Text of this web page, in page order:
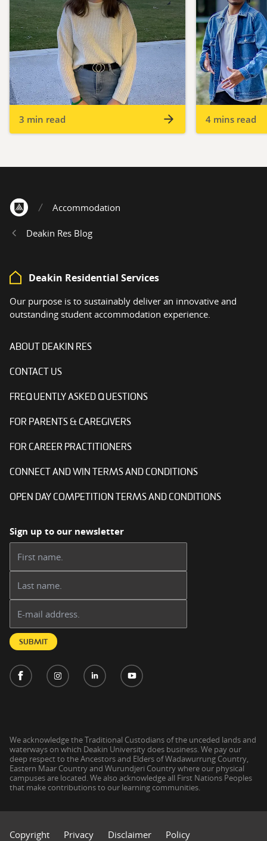
3 min read 4 mins read
Accommodation
Deakin Res Blog
Deakin Residential Services
Our purpose is to sustainably deliver an innovative and
outstanding student accommodation experience.
ABOUT DEAKIN RES
CONTACT US
FREQUENTLY ASKED QUESTIONS
FOR PARENTS & CAREGIVERS
FOR CAREER PRACTITIONERS
CONNECT AND WIN TERMS AND CONDITIONS
OPEN DAY COMPETITION TERMS AND CONDITIONS
Sign up to our newsletter
SUBMIT
We acknowledge the Traditional Custodians of the unceded lands and
waterways on which Deakin University does business. We pay our
deep respect to the Ancestors and Elders of Wadawurrung Country,
Eastern Maar Country and Wurundjeri Country where our physical
campuses are located. We also acknowledge all First Nations Peoples
that make contributions to our learning communities.
Copyright Privacy Disclaimer Policy